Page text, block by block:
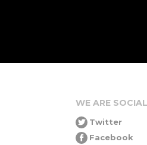
WE ARE SOCIAL
Twitter
Facebook